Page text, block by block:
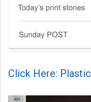
Click Here: